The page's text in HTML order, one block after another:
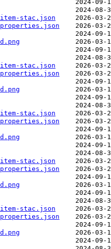
stac.json
stac.json
stac.json
stac.json
stac.json